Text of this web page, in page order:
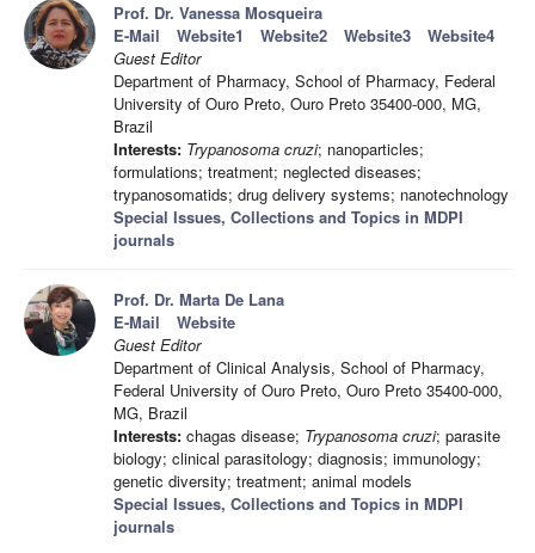
Prof. Dr. Vanessa Mosqueira
E-Mail
Website1 Website2 Website3
Website4
Guest Editor
Department of Pharmacy, School of Pharmacy, Federal
University of Ouro Preto, Ouro Preto 35400-000, MG,
Brazil
Interests: Trypanosoma cruzi; nanoparticles;
formulations; treatment; neglected diseases;
trypanosomatids; drug delivery systems; nanotechnology
Special Issues, Collections and Topics in MDPI
journals
Prof. Dr. Marta De Lana
E-Mail
Website
Guest Editor
Department of Clinical Analysis, School of Pharmacy,
Federal University of Ouro Preto, Ouro Preto 35400-000,
MG, Brazil
Interests: chagas disease; Trypanosoma cruzi; parasite
biology; clinical parasitology; diagnosis; immunology;
genetic diversity; treatment; animal models
Special Issues, Collections and Topics in MDPI
journals